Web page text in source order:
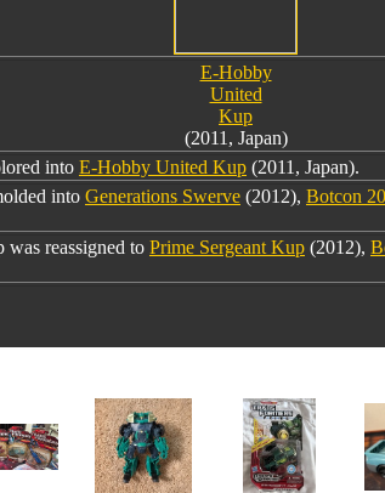
E-Hobby
United
Kup
(2011, Japan)
into E-Hobby United Kup (2011, Japan).
into Generations Swerve (2012), Botcon
was reassigned to Prime Sergeant Kup (2012),